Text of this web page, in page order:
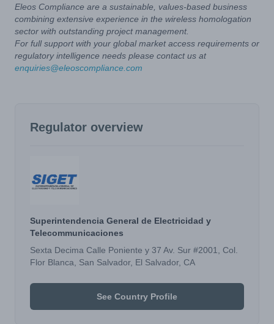
Eleos Compliance are a sustainable, values-based business
combining extensive experience in the wireless homologation
sector with outstanding project management.
For full support with your global market access requirements or
regulatory intelligence needs please contact us at
enquiries@eleoscompliance.com
Regulator overview
Superintendencia General de Electricidad y
Telecommunicaciones
Sexta Decima Calle Poniente y 37 Av. Sur #2001, Col.
Flor Blanca, San Salvador, El Salvador, CA
See Country Profile